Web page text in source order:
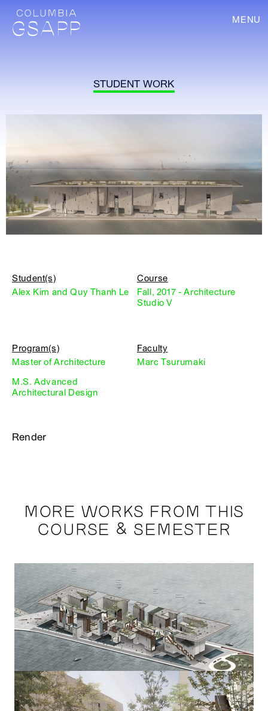
MENU
STUDENT WORK
Student(s)
Alex Kim and Quy Thanh Le
Course
Fall, 2017 - Architecture
Studio V
Program(s)
Master of Architecture
M.S. Advanced
Architectural Design
Faculty
Marc Tsurumaki
Render
MORE WORKS FROM THIS
COURSE & SEMESTER